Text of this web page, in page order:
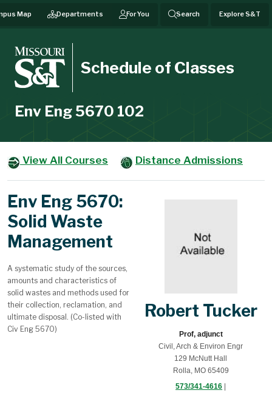
Map Departments For You Search Explore S&T
Schedule of Classes
Env Eng 5670 102
View All Courses Distance Admissions
Robert Tucker
Prof, adjunct
Civil, Arch & Environ Engr
129 McNutt Hall
Rolla, MO 65409
573/341-4616 |
Env Eng 5670:
Solid Waste
Management
A systematic study of the sources,
amounts and characteristics of
solid wastes and methods used for
their collection, reclamation, and
ultimate disposal. (Co-listed with
Civ Eng 5670)